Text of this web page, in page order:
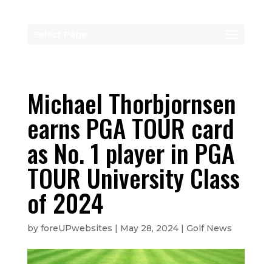
Michael Thorbjornsen
earns PGA TOUR card
as No. 1 player in PGA
TOUR University Class
of 2024
by foreUPwebsites | May 28, 2024| Golf News